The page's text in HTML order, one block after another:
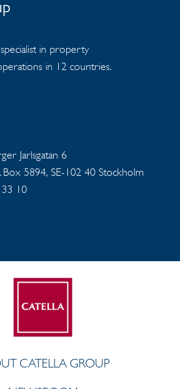
in property
in 12 countries.
Jarlsgatan 6
Box 5894, SE-102 40 Stockholm
10
CATELLA GROUP